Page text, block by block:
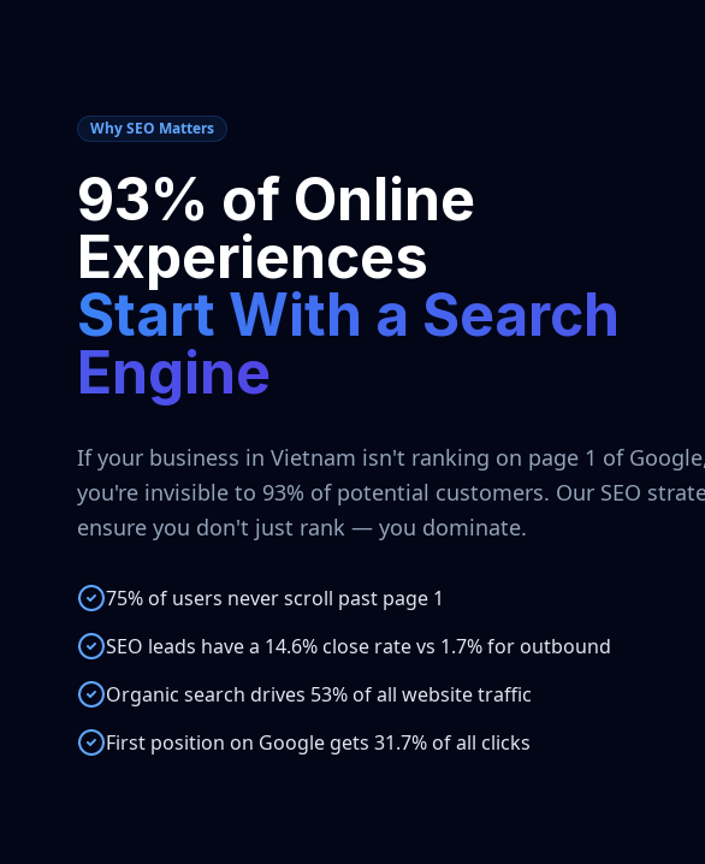
Why SEO Matters
93% of Online
Experiences
Start With a Search
Engine
If your business in Vietnam isn't ranking on page 1 of
you're invisible to 93% of potential customers. Our SEO
ensure you don't just rank — you dominate.
75% of users never scroll past page 1
SEO leads have a 14.6% close rate vs 1.7% for outbound
Organic search drives 53% of all website traffic
First position on Google gets 31.7% of all clicks